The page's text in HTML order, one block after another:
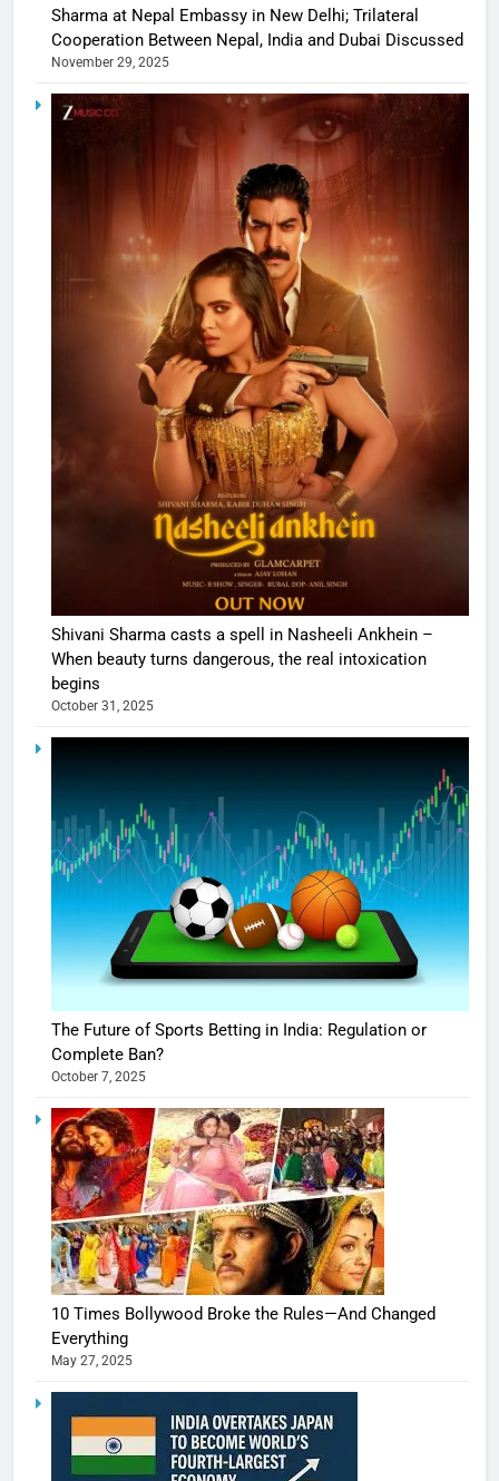
Sharma at Nepal Embassy in New Delhi; Trilateral
Cooperation Between Nepal, India and Dubai Discussed
November 29, 2025
Shivani Sharma casts a spell in Nasheeli Ankhein –
When beauty turns dangerous, the real intoxication
begins
October 31, 2025
The Future of Sports Betting in India: Regulation or
Complete Ban?
October 7, 2025
10 Times Bollywood Broke the Rules—And Changed
Everything
May 27, 2025